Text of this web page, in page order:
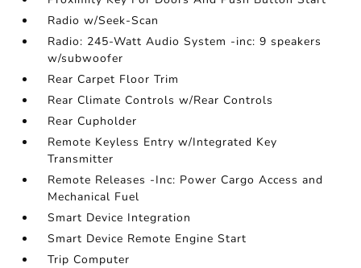
Radio w/Seek-Scan
Radio: 245-Watt Audio System -inc: 9 speakers
w/subwoofer
Rear Carpet Floor Trim
Rear Climate Controls w/Rear Controls
Rear Cupholder
Remote Keyless Entry w/Integrated Key
Transmitter
Remote Releases -Inc: Power Cargo Access and
Mechanical Fuel
Smart Device Integration
Smart Device Remote Engine Start
Trip Computer